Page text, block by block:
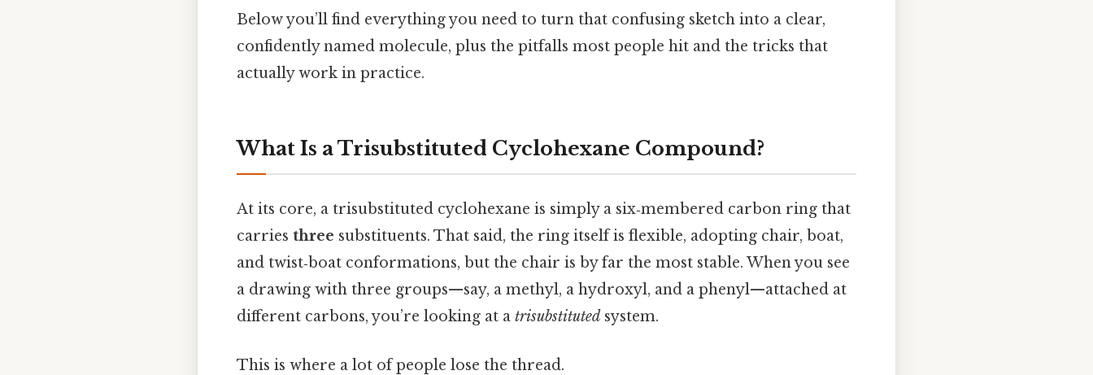
Below you’ll find everything you need to turn that confusing sketch into a clear,
confidently named molecule, plus the pitfalls most people hit and the tricks that
actually work in practice.
What Is a Trisubstituted Cyclohexane Compound?
At its core, a trisubstituted cyclohexane is simply a six‑membered carbon ring that
carries three substituents. That said, the ring itself is flexible, adopting chair, boat,
and twist‑boat conformations, but the chair is by far the most stable. When you see
a drawing with three groups—say, a methyl, a hydroxyl, and a phenyl—attached at
different carbons, you’re looking at a trisubstituted system.
This is where a lot of people lose the thread.